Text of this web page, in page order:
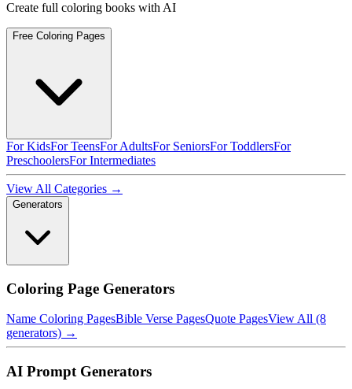
Create full coloring books with AI
Free Coloring Pages
For KidsFor TeensFor AdultsFor SeniorsFor ToddlersFor
PreschoolersFor Intermediates
View All Categories →
Generators
Coloring Page Generators
Name Coloring PagesBible Verse PagesQuote PagesView All (8
generators) →
AI Prompt Generators